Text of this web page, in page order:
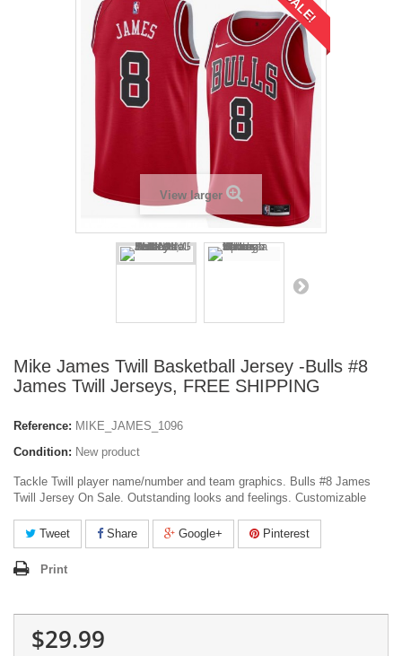
View larger
Mike James Twill Basketball Jersey -Bulls #8
James Twill Jerseys, FREE SHIPPING
Reference: MIKE_JAMES_1096
Condition: New product
Tackle Twill player name/number and team graphics. Bulls #8 James
Twill Jersey On Sale. Outstanding looks and feelings. Customizable
Tweet Share Google+ Pinterest
Print
$29.99